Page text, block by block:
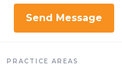
PRACTICE AREAS